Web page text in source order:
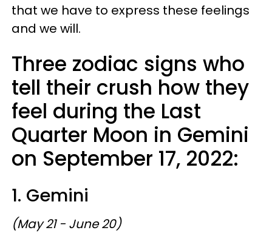
that we have to express these feelings
and we will.
Three zodiac signs who
tell their crush how they
feel during the Last
Quarter Moon in Gemini
on September 17, 2022:
1. Gemini
(May 21 - June 20)